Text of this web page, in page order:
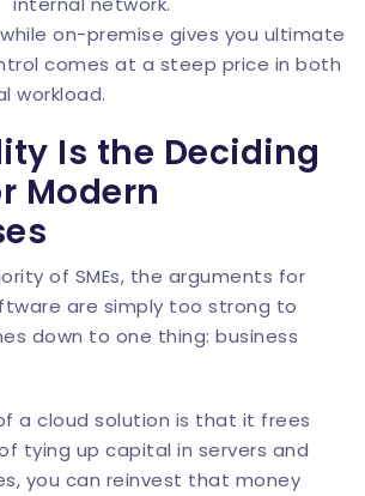
on-premise gives you ultimate
comes at a steep price in both
workload.
Is the Deciding
Modern
of SMEs, the arguments for
are simply too strong to
down to one thing: business
a cloud solution is that it frees
tying up capital in servers and
you can reinvest that money